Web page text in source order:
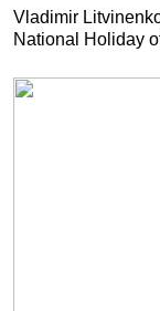
Vladimir
National Holiday